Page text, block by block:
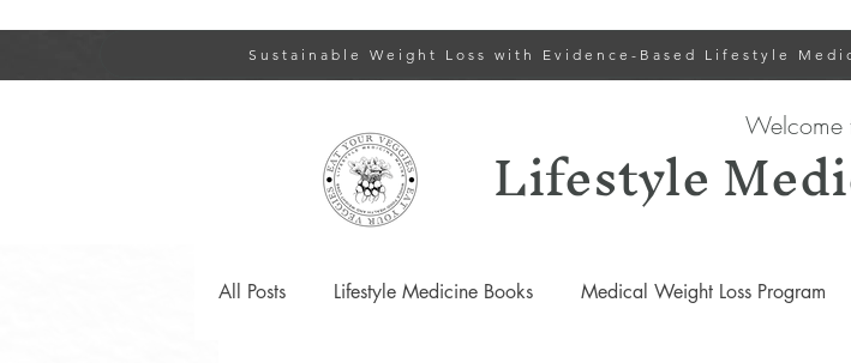
Sustainable Weight Loss with Evidence-Based Lifestyle
Welcome
Lifestyle
All Posts Lifestyle Medicine Books Medical Weight Loss Program